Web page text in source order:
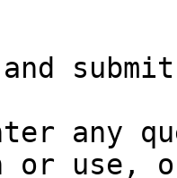
any
or use,